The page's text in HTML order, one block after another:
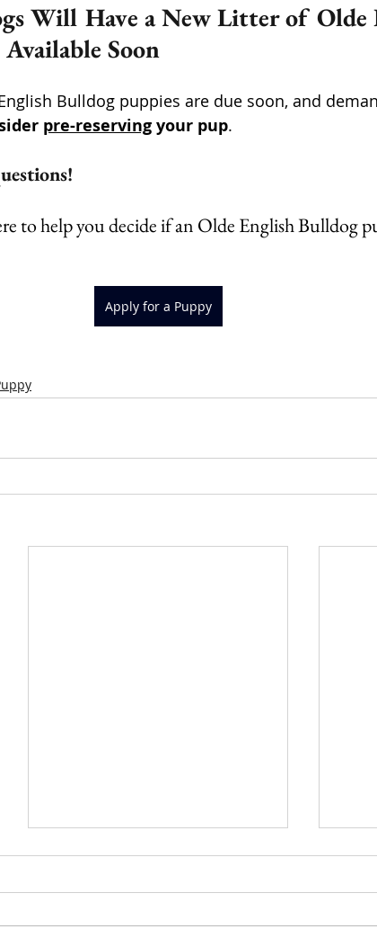
Will Have a New Litter of
Soon
Bulldog puppies are due soon, and
pre-reserving your pup.
to help you decide if an Olde English Bulldog
Apply for a Puppy